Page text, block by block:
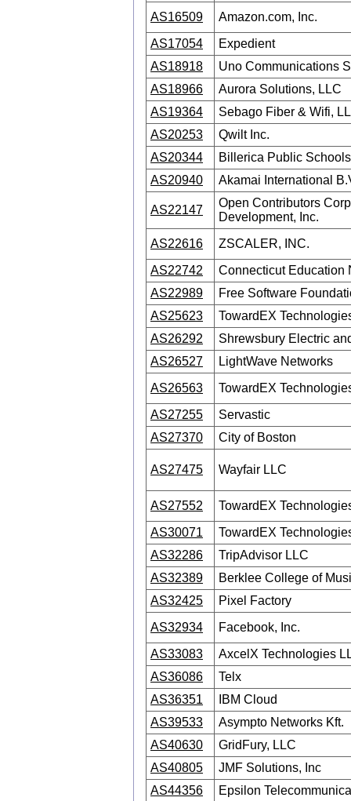
AS16509
Amazon.com, Inc.
AS17054
Expedient
AS18918
Uno Communications
AS18966
Aurora Solutions, LLC
AS19364
Sebago Fiber & Wifi,
AS20253
Qwilt Inc.
AS20344
Billerica Public Schools
AS20940
Akamai International
AS22147
Open Contributors
Development, Inc.
AS22616
ZSCALER, INC.
AS22742
Connecticut Education
AS22989
Free Software
AS25623
TowardEX
AS26292
Shrewsbury Electric
AS26527
LightWave Networks
AS26563
TowardEX
AS27255
Servastic
AS27370
City of Boston
AS27475 Wayfair LLC
AS27552
TowardEX
AS30071
TowardEX
AS32286
TripAdvisor LLC
AS32389
Berklee College of
AS32425
Pixel Factory
AS32934
Facebook, Inc.
AS33083
AxcelX Technologies
AS36086
Telx
AS36351
IBM Cloud
AS39533
Asympto Networks Kft.
AS40630
GridFury, LLC
AS40805
JMF Solutions, Inc
AS44356
Epsilon